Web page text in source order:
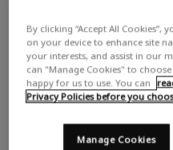
By clicking “Accept All
on your device to enhance site
your interests, and assist in our
can "Manage Cookies" to
happy for us to use. You can
Privacy Policies before you
Manage Cookies